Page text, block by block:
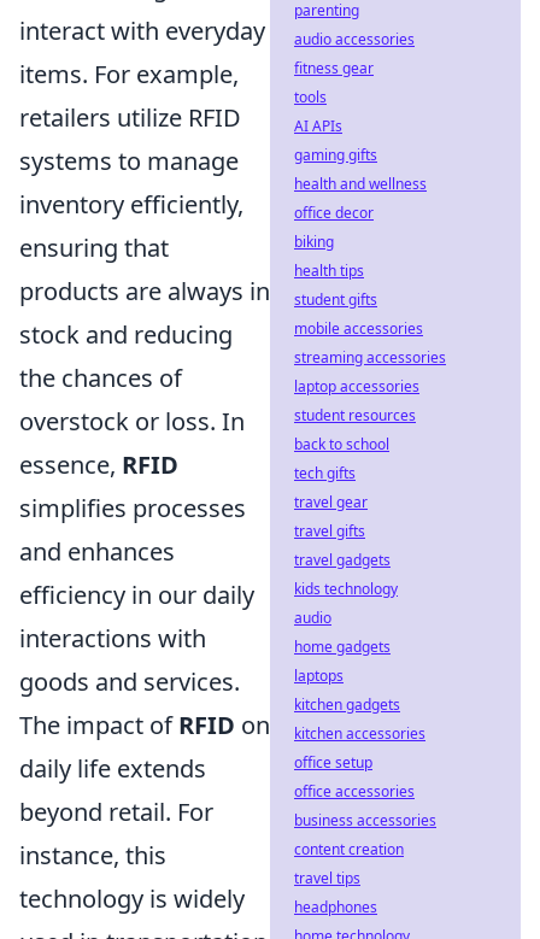
interact with everyday
items. For example,
retailers utilize RFID
systems to manage
inventory efficiently,
ensuring that
products are always in
stock and reducing
the chances of
overstock or loss. In
essence, RFID
simplifies processes
and enhances
efficiency in our daily
interactions with
goods and services.
The impact ofRFID on
daily life extends
beyond retail. For
instance, this
technology is widely
parenting
audio accessories
fitness gear
tools
AI APIs
gaming gifts
health and wellness
office decor
biking
health tips
student gifts
mobile accessories
streaming accessories
laptop accessories
student resources
back to school
tech gifts
travel gear
travel gifts
travel gadgets
kids technology
audio
home gadgets
laptops
kitchen gadgets
kitchen accessories
office setup
office accessories
business accessories
content creation
travel tips
headphones